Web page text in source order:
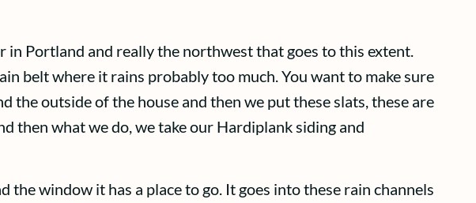
in Portland and really the northwest that goes to this extent.
belt where it rains probably too much. You want to make sure
the outside of the house and then we put these slats, these are
then what we do, we take our Hardiplank siding and
window it has a place to go. It goes into these rain channels